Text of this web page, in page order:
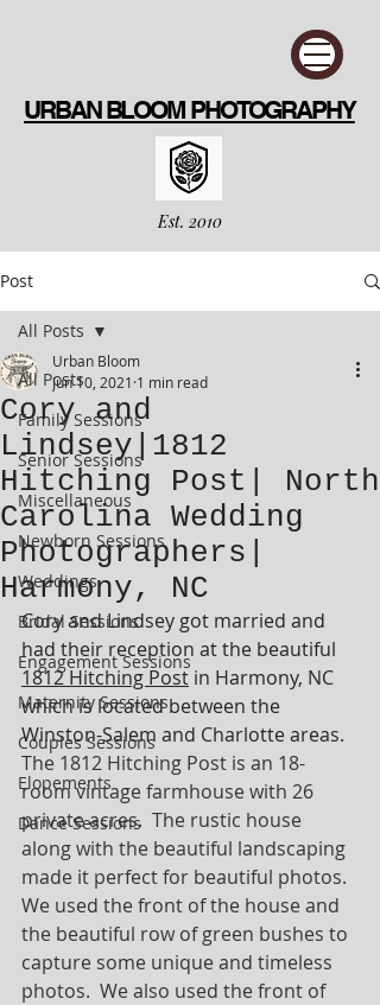
URBAN BLOOM PHOTOGRAPHY
Est. 2010
Post
All Posts
Family Sessions
Senior Sessions
Miscellaneous
Newborn Sessions
Weddings
Bridal Sessions
Engagement Sessions
Maternity Sessions
Couples Sessions
Elopements
Dance Sessions
All Posts
Cory and
Lindsey|1812
Hitching Post| North
Carolina Wedding
Photographers|
Harmony, NC
Urban Bloom
Jun 10, 2021 1 min read
Cory and Lindsey got married and
had their reception at the beautiful
1812 Hitching Post in Harmony, NC
which is located between the
Winston-Salem and Charlotte areas.
The 1812 Hitching Post is an 18-
room vintage farmhouse with 26
private acres.  The rustic house
along with the beautiful landscaping
made it perfect for beautiful photos.
We used the front of the house and
the beautiful row of green bushes to
capture some unique and timeless
photos.  We also used the front of